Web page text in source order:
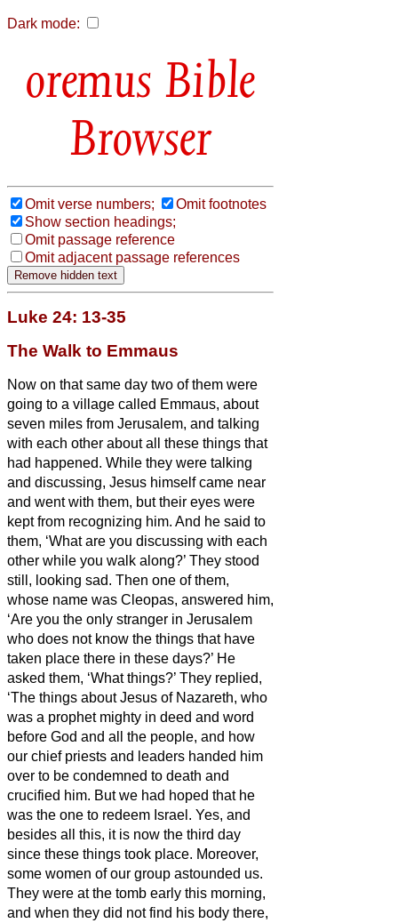
Dark mode:
Bible
Browser
Omit verse numbers;
Omit footnotes
Show section headings;
Omit passage reference
Omit adjacent passage references
Luke 24: 13-35
The Walk to Emmaus
Now on that same day two of them were
going to a village called Emmaus, about
seven miles from Jerusalem, and talking
with each other about all these things that
had happened. While they were talking
and discussing, Jesus himself came near
and went with them, but their eyes were
kept from recognizing him. And he said to
them, ‘What are you discussing with each
other while you walk along?’ They stood
still, looking sad. Then one of them,
whose name was Cleopas, answered him,
‘Are you the only stranger in Jerusalem
who does not know the things that have
taken place there in these days?’ He
asked them, ‘What things?’ They replied,
‘The things about Jesus of Nazareth, who
was a prophet mighty in deed and word
before God and all the people, and how
our chief priests and leaders handed him
over to be condemned to death and
crucified him. But we had hoped that he
was the one to redeem Israel. Yes, and
besides all this, it is now the third day
since these things took place. Moreover,
some women of our group astounded us.
They were at the tomb early this morning,
and when they did not find his body there,